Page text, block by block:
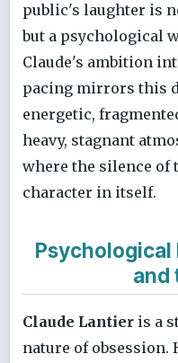
public's laughter is
but a psychological
Claude's ambition
pacing mirrors this
energetic,
heavy, stagnant
where the silence of
character in itself.
and
Claude Lantier is a
nature of obsession.